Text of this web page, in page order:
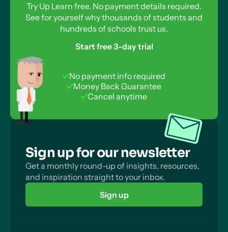
Try Up Learn free. No payment details required.
See for yourself why thousands of students and
hundreds of schools trust us.
Start free 3-day trial
No payment info required
Money Back Guarantee
Cancel anytime
Sign up for our newsletter
Get a monthly round-up of insights, resources,
and inspiration straight to your inbox.
Sign up